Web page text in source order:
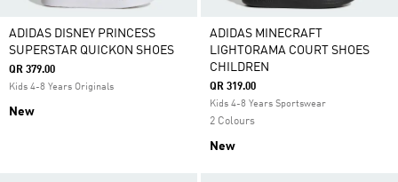
ADIDAS DISNEY PRINCESS
SUPERSTAR QUICKON SHOES
QR 379.00
Kids 4-8 Years Originals
New
ADIDAS MINECRAFT
LIGHTORAMA COURT SHOES
CHILDREN
QR 319.00
Kids 4-8 Years Sportswear
2 Colours
New